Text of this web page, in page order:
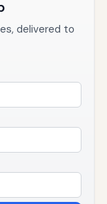
delivered to